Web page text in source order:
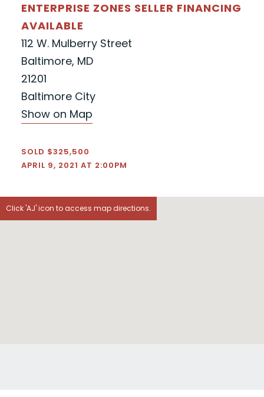
ENTERPRISE ZONES SELLER FINANCING
AVAILABLE
112 W. Mulberry Street
Baltimore, MD
21201
Baltimore City
Show on Map
SOLD $325,500
APRIL 9, 2021 AT 2:00PM
Click 'AJ' icon to access map directions.